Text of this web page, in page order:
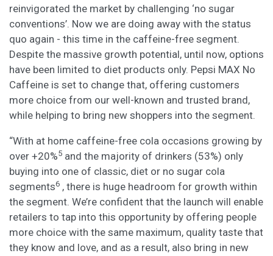
reinvigorated the market by challenging ‘no sugar
conventions’. Now we are doing away with the status
quo again - this time in the caffeine-free segment.
Despite the massive growth potential, until now, options
have been limited to diet products only. Pepsi MAX No
Caffeine is set to change that, offering customers
more choice from our well-known and trusted brand,
while helping to bring new shoppers into the segment.
“With at home caffeine-free cola occasions growing by
over +20%5 and the majority of drinkers (53%) only
buying into one of classic, diet or no sugar cola
segments6 , there is huge headroom for growth within
the segment. We’re confident that the launch will enable
retailers to tap into this opportunity by offering people
more choice with the same maximum, quality taste that
they know and love, and as a result, also bring in new